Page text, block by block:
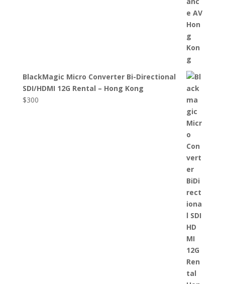
BlackMagic Micro Converter Bi-Directional
SDI/HDMI 12G Rental – Hong Kong
$300